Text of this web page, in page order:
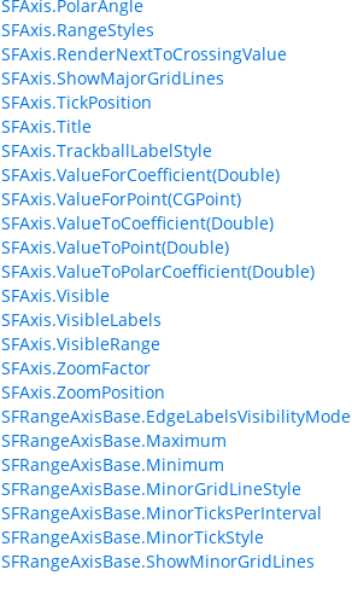
SFAxis.PolarAngle
SFAxis.RangeStyles
SFAxis.RenderNextToCrossingValue
SFAxis.ShowMajorGridLines
SFAxis.TickPosition
SFAxis.Title
SFAxis.TrackballLabelStyle
SFAxis.ValueForCoefficient(Double)
SFAxis.ValueForPoint(CGPoint)
SFAxis.ValueToCoefficient(Double)
SFAxis.ValueToPoint(Double)
SFAxis.ValueToPolarCoefficient(Double)
SFAxis.Visible
SFAxis.VisibleLabels
SFAxis.VisibleRange
SFAxis.ZoomFactor
SFAxis.ZoomPosition
SFRangeAxisBase.EdgeLabelsVisibilityMode
SFRangeAxisBase.Maximum
SFRangeAxisBase.Minimum
SFRangeAxisBase.MinorGridLineStyle
SFRangeAxisBase.MinorTicksPerInterval
SFRangeAxisBase.MinorTickStyle
SFRangeAxisBase.ShowMinorGridLines